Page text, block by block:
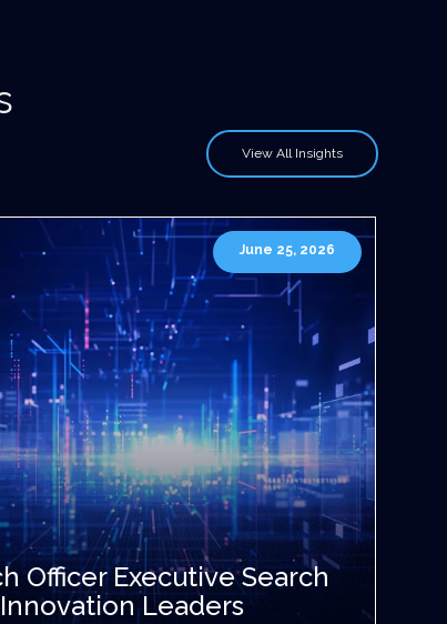
View All Insights
June 25, 2026
Officer Executive Search
Leaders